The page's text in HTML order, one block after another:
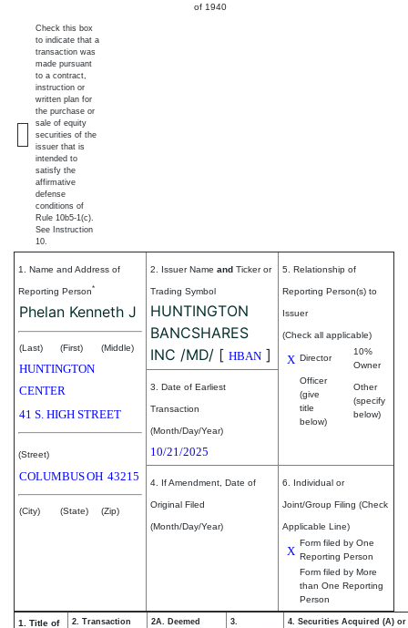
of 1940
Check this box
to indicate that a
transaction was
made pursuant
to a contract,
instruction or
written plan for
the purchase or
sale of equity
securities of the
issuer that is
intended to
satisfy the
affirmative
defense
conditions of
Rule 10b5-1(c).
See Instruction
10.
1. Name and Address of
Reporting Person*
Phelan Kenneth J
(Last) (First) (Middle)
HUNTINGTON
CENTER
41 S. HIGH STREET
(Street)
COLUMBUSOH 43215
(City) (State) (Zip)
2. Issuer Name and Ticker or
Trading Symbol
HUNTINGTON
BANCSHARES
INC /MD/ [ HBAN ]
5. Relationship of
Reporting Person(s) to
Issuer
(Check all applicable)
X Director
10%
Owner
Officer
(give
title
below)
Other
(specify
below)
3. Date of Earliest
Transaction
(Month/Day/Year)
10/21/2025
4. If Amendment, Date of
Original Filed
(Month/Day/Year)
6. Individual or
Joint/Group Filing (Check
Applicable Line)
X
Form filed by One
Reporting Person
Form filed by More
than One Reporting
Person
1. Title of
2. Transaction
2A. Deemed
3.
4. Securities Acquired (A) or